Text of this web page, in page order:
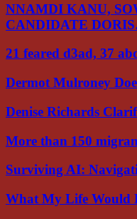
NNAMDI KANU,
CANDIDATE
21 feared d3ad, 37
Dermot Mulroney
Denise Richards
More than 150
Surviving AI:
What My Life